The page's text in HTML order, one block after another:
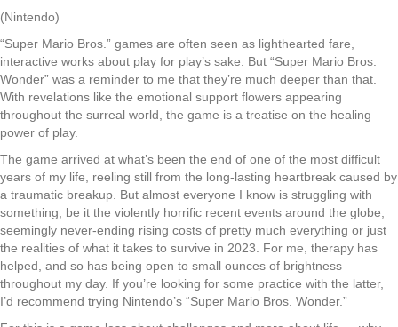
(Nintendo)
“Super Mario Bros.” games are often seen as lighthearted fare,
interactive works about play for play’s sake. But “Super Mario Bros.
Wonder” was a reminder to me that they’re much deeper than that.
With revelations like the emotional support flowers appearing
throughout the surreal world, the game is a treatise on the healing
power of play.
The game arrived at what’s been the end of one of the most difficult
years of my life, reeling still from the long-lasting heartbreak caused by
a traumatic breakup. But almost everyone I know is struggling with
something, be it the violently horrific recent events around the globe,
seemingly never-ending rising costs of pretty much everything or just
the realities of what it takes to survive in 2023. For me, therapy has
helped, and so has being open to small ounces of brightness
throughout my day. If you’re looking for some practice with the latter,
I’d recommend trying Nintendo’s “Super Mario Bros. Wonder.”